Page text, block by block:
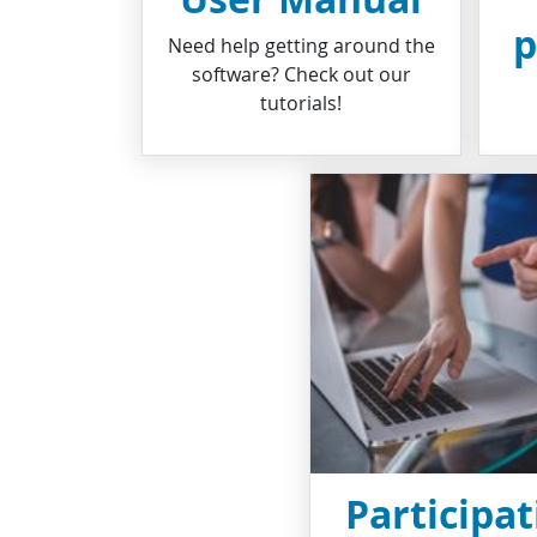
Need help getting around the
software? Check out our
tutorials!